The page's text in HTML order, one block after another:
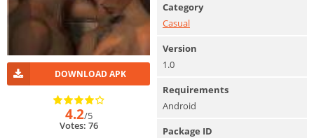
DOWNLOAD APK
4.2/5
Votes: 76
Category
Casual
Version
1.0
Requirements
Android
Package ID